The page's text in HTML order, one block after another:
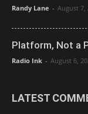
Randy Lane - August 7,
Platform, Not a
Radio Ink - August 6,
LATEST